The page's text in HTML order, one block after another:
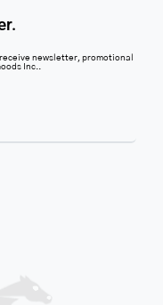
newsletter, promotional
Inc..